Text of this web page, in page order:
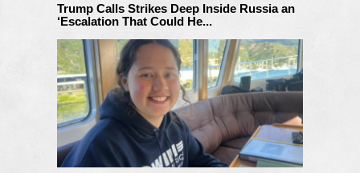
Trump Calls Strikes Deep Inside Russia an
‘Escalation That Could He...